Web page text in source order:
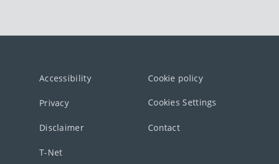
Accessibility Cookie policy
Privacy Cookies Settings
Disclaimer Contact
T-Net